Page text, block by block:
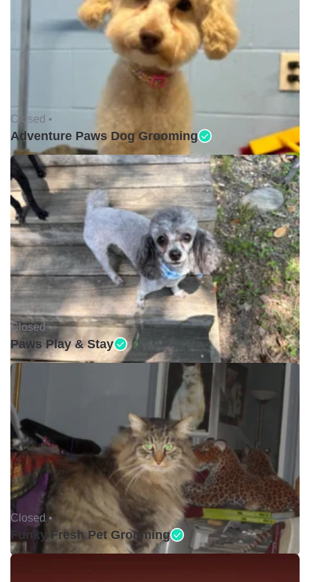
Closed •
Adventure Paws Dog Grooming
Closed •
Paws Play & Stay
Closed •
Funky Fresh Pet Grooming